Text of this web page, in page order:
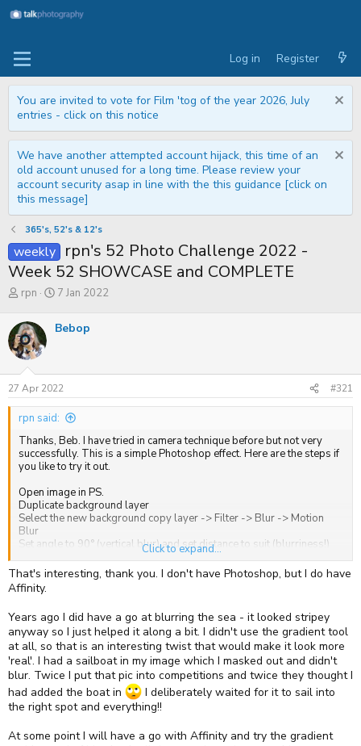
Log in Register
You are invited to vote for Film 'tog of the year 2026, July
entries - click on this notice
We have another attempted account hijack, this time of an
old account unused for a long time. Please review your
account security asap in line with the this guidance [click on
this message]
365's, 52's & 12's
weekly
rpn's 52 Photo Challenge 2022 -
Week 52 SHOWCASE and COMPLETE
T
r
e
a
d
s
a
r
t
e
r
rpn
S
r
t
e
7 Jan 2022
Bebop
27 Apr 2022 #321
rpn said:
Thanks, Beb. I have tried in camera technique before but not very
successfully. This is a simple Photoshop effect. Here are the steps if
you like to try it out.
Open image in PS.
Duplicate background layer
Select the new background copy layer -> Filter -> Blur -> Motion
Blur
Set angle to 90° (vertical blur) and set distance to suit (blurriness!)
Add Layer Mask to Background Copy Layer
Select Gradient Tool (G) with background colour as Black
Click and drag cursor from bottom upward to where you want blur
to start. or down from top if you want the top of tree in focus.
Good luck!
Click to expand...
That's interesting, thank you. I don't have Photoshop, but I do have
Affinity.
Years ago I did have a go at blurring the sea - it looked stripey
anyway so I just helped it along a bit. I didn't use the gradient tool
at all, so that is an interesting twist that would make it look more
'real'. I had a sailboat in my image which I masked out and didn't
blur. Twice I put that pic into competitions and twice they thought I
had added the boat in
I deliberately waited for it to sail into
the right spot and everything!!
At some point I will have a go with Affinity and try the gradient